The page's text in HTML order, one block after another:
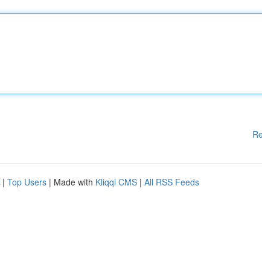
| Top Users | Made with Kliqqi CMS | All RSS Feeds